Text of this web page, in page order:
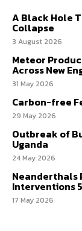
A Black Hole
Collapse
3 August 2026
Meteor
Across New
31 May 2026
Carbon-free
29 May 2026
Outbreak of
Uganda
24 May 2026
Neanderthals
Interventions
17 May 2026